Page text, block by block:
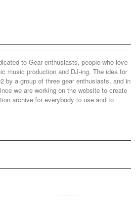
to Gear enthusiasts, people who love
music production and DJ-ing. The idea for
by a group of three gear enthusiasts, and in
we are working on the website to create
archive for everybody to use and to